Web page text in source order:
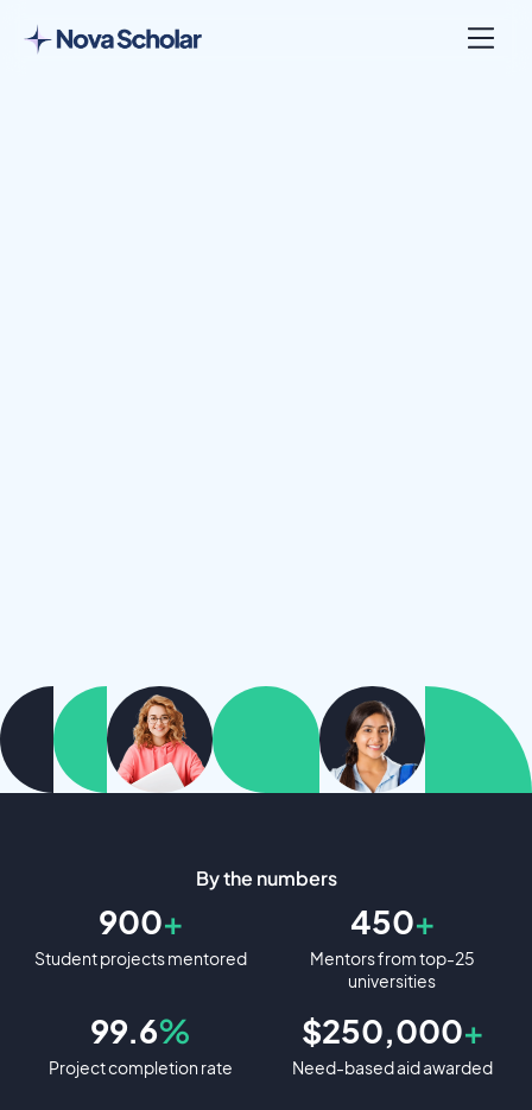
By the numbers
900+
Student projects mentored
450+
Mentors from top-25
universities
99.6%
Project completion rate
$250,000+
Need-based aid awarded